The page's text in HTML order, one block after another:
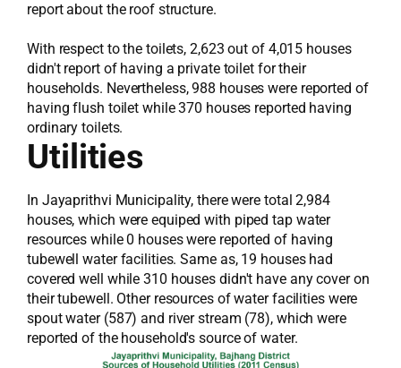
report about the roof structure.
With respect to the toilets, 2,623 out of 4,015 houses
didn't report of having a private toilet for their
households. Nevertheless, 988 houses were reported of
having flush toilet while 370 houses reported having
ordinary toilets.
Utilities
In Jayaprithvi Municipality, there were total 2,984
houses, which were equiped with piped tap water
resources while 0 houses were reported of having
tubewell water facilities. Same as, 19 houses had
covered well while 310 houses didn't have any cover on
their tubewell. Other resources of water facilities were
spout water (587) and river stream (78), which were
reported of the household's source of water.